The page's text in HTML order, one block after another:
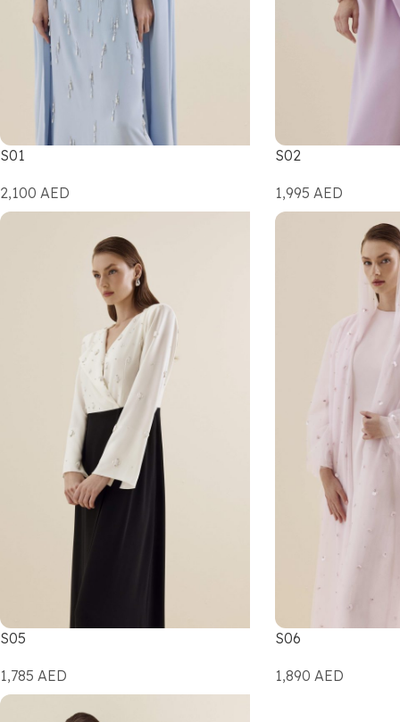
S01
2,100 AED
S02
1,995 AED
S05
1,785 AED
S06
1,890 AED